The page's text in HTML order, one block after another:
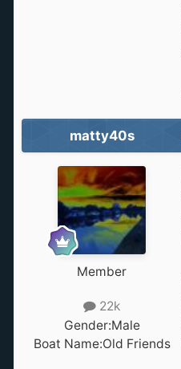
matty40s
Member
22k
Gender:Male
Boat Name:Old Friends